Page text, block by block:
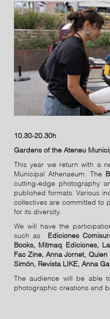
10.30-20.30h
Gardens of the Ateneu
This year we return with a
Municipal Athenaeum. The
cutting-edge photography
published formats. Various
collectives are committed to
for its diversity.
We will have the
such as Ediciones
Books, Mitmaq Ediciones,
Fac Zine, Anna Jornet,
Simón, Revista LIKE, Anna
The audience will be able
photographic creations and